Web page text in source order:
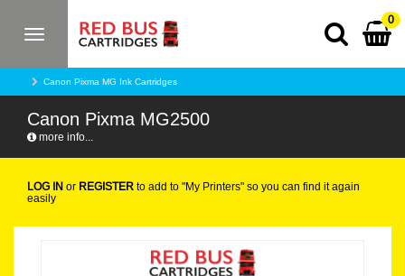
Toggle
0
Canon Pixma MG Ink Cartridges
Canon Pixma MG2500
more info...
LOG IN or REGISTER to add to "My Printers" so you can find it again
easily